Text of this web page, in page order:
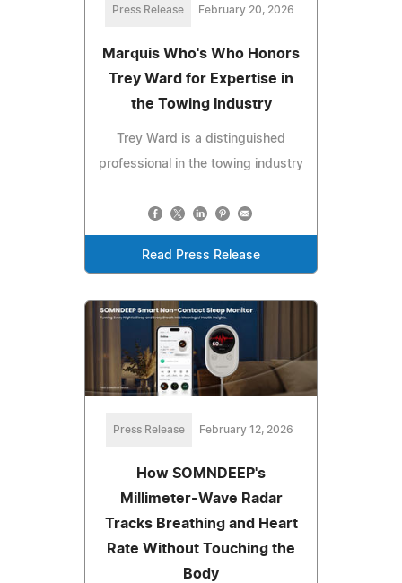
Press Release February 20, 2026
Marquis Who's Who Honors
Trey Ward for Expertise in
the Towing Industry
Trey Ward is a distinguished
professional in the towing industry
Read Press Release
Press Release February 12, 2026
How SOMNDEEP's
Millimeter-Wave Radar
Tracks Breathing and Heart
Rate Without Touching the
Body